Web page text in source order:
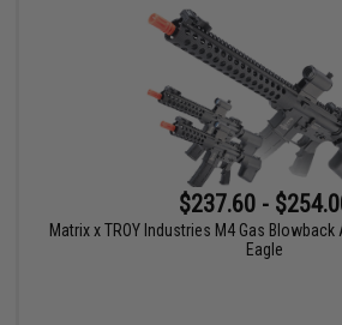
$237.60 -
Matrix x TROY Industries M4 Gas
Eagle